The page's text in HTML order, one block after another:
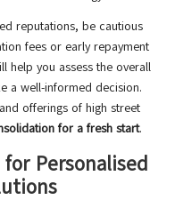
reputations, be cautious
fees or early repayment
help you assess the overall
a well-informed decision.
offerings of high street
for a fresh start.
Personalised